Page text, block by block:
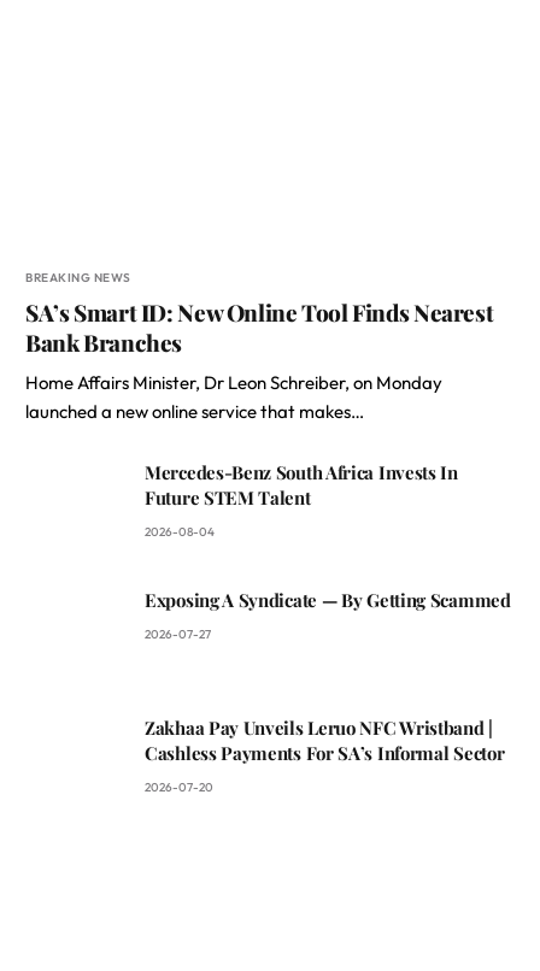
BREAKING NEWS
SA’s Smart ID: New Online Tool Finds Nearest
Bank Branches
Home Affairs Minister, Dr Leon Schreiber, on Monday
launched a new online service that makes…
Mercedes-Benz South Africa Invests In
Future STEM Talent
2026-08-04
Exposing A Syndicate — By Getting Scammed
2026-07-27
Zakhaa Pay Unveils Leruo NFC Wristband |
Cashless Payments For SA’s Informal Sector
2026-07-20